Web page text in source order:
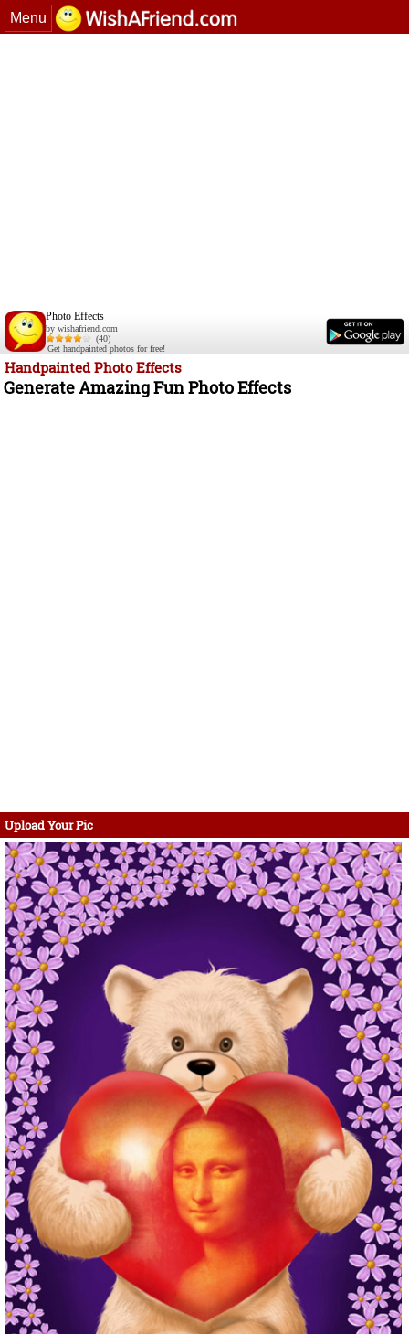
Menu
Photo Effects
by wishafriend.com
(40)
Get handpainted photos for free!
Handpainted Photo Effects
Generate Amazing Fun Photo Effects
Upload Your Pic